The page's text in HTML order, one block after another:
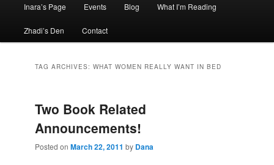
to
primary
content
to
secondary
content
Inara’s Page Events Blog What I’m Reading
Zhadi’s Den Contact
TAG ARCHIVES:WHAT WOMEN REALLY WANT IN BED
Two Book Related
Announcements!
Posted onMarch 22, 2011 by Dana